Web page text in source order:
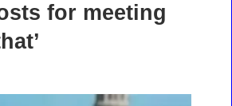
for meeting